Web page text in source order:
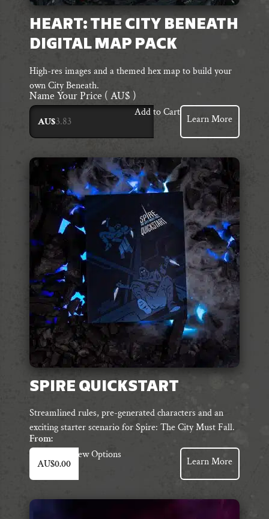
HEART: THE CITY BENEATH
DIGITAL MAP PACK
High-res images and a themed hex map to build your
own City Beneath.
Name Your Price ( AU$ )
AU$
Add to Cart
Learn More
SPIRE QUICKSTART
Streamlined rules, pre-generated characters and an
exciting starter scenario for Spire: The City Must Fall.
From:
AU$0.00
View Options
This
product
has
multiple
Learn More